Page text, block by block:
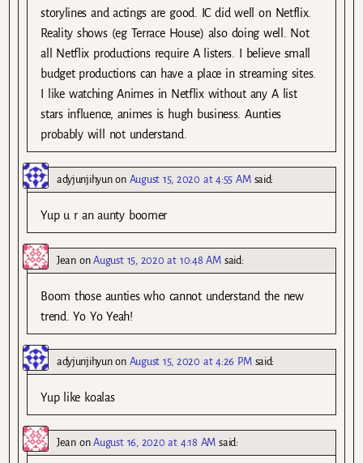
storylines and actings are good. IC did well on Netflix.
Reality shows (eg Terrace House) also doing well. Not
all Netflix productions require A listers. I believe small
budget productions can have a place in streaming sites.
I like watching Animes in Netflix without any A list
stars influence, animes is hugh business. Aunties
probably will not understand.
adyjunjihyunon August 15, 2020 at 4:55 AM said:
Yup u r an aunty boomer
JeanonAugust 15, 2020 at 10:48 AM said:
Boom those aunties who cannot understand the new
trend. Yo Yo Yeah!
adyjunjihyunon August 15, 2020 at 4:26 PM said:
Yup like koalas
JeanonAugust 16, 2020 at 4:18 AM said: